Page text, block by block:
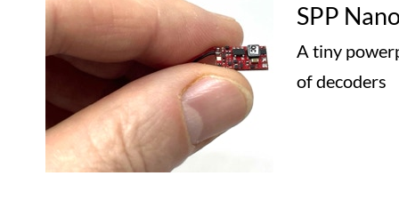
SPP
A tiny
of decoders